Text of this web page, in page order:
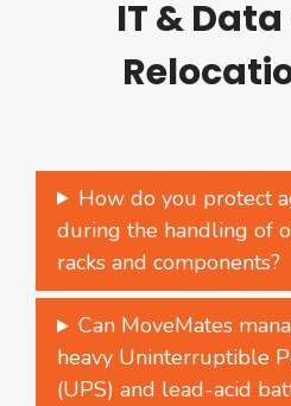
IT &
How do you protect
during the handling of
racks and components?
Can MoveMates
heavy Uninterruptible
(UPS) and lead-acid